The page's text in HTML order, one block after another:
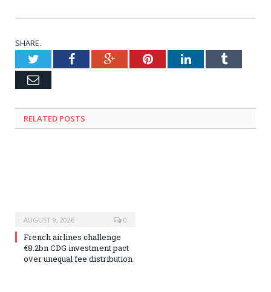
SHARE.
TwitterFacebookGoogle+PinterestLinkedInTumblr
Email
RELATED POSTS
AUGUST 9, 2026 0
French airlines challenge
€8.2bn CDG investment pact
over unequal fee distribution